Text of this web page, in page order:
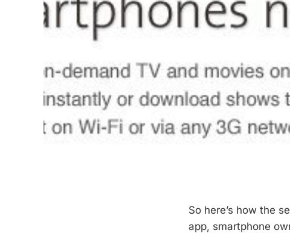
So here’s how the
app, smartphone